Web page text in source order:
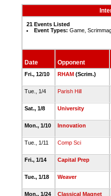
21 Events Listed
Event Types: Game,
Date Opponent
Fri., 12/10 RHAM (Scrim.)
Tue., 1/4 Parish Hill
Sat., 1/8 University
Mon., 1/10 Innovation
Tue., 1/11 Comp Sci
Fri., 1/14 Capital Prep
Tue., 1/18 Weaver
Mon., 1/24 Classical Magnet